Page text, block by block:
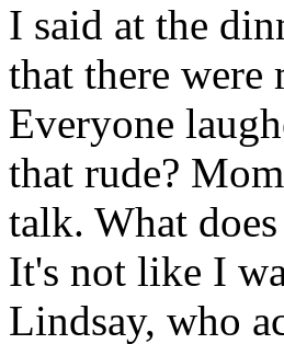
I said at the
that there
Everyone
that rude?
talk. What
It's not like I
Lindsay, who